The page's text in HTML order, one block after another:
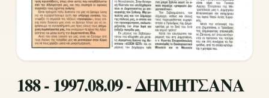
188 - 1997.08.09 - ΔΗΜΗΤΣΑΝΑ